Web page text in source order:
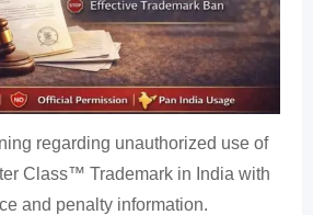
regarding unauthorized use of
Class™ Trademark in India with
and penalty information.